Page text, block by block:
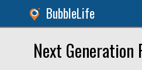
BubbleLife
Next Generation